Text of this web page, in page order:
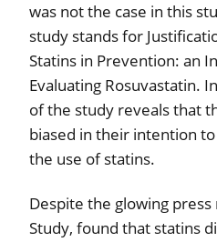
was not the case in this
study stands for
Statins in Prevention: an
Evaluating Rosuvastatin.
of the study reveals that
biased in their intention
the use of statins.
Despite the glowing
Study, found that statins